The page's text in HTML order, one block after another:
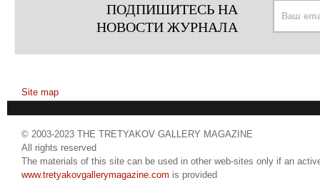
ПОДПИШИТЕСЬ НА
НОВОСТИ ЖУРНАЛА
Site map
© 2003-2023 THE TRETYAKOV GALLERY MAGAZINE
All rights reserved
The materials of this site can be used in other web-sites only if an
www.tretyakovgallerymagazine.com is provided